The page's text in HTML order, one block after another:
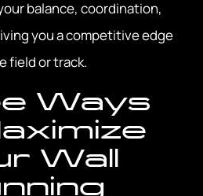
balance, coordination,
you a competitive edge
field or track.
Ways
Wall